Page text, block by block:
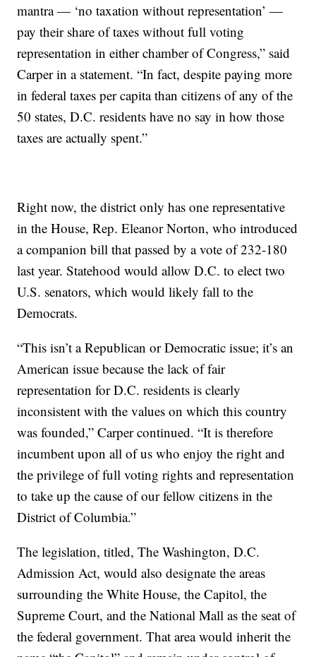
mantra — ‘no taxation without representation’ —
pay their share of taxes without full voting
representation in either chamber of Congress,” said
Carper in a statement. “In fact, despite paying more
in federal taxes per capita than citizens of any of the
50 states, D.C. residents have no say in how those
taxes are actually spent.”
Right now, the district only has one representative
in the House, Rep. Eleanor Norton, who introduced
a companion bill that passed by a vote of 232-180
last year. Statehood would allow D.C. to elect two
U.S. senators, which would likely fall to the
Democrats.
“This isn’t a Republican or Democratic issue; it’s an
American issue because the lack of fair
representation for D.C. residents is clearly
inconsistent with the values on which this country
was founded,” Carper continued. “It is therefore
incumbent upon all of us who enjoy the right and
the privilege of full voting rights and representation
to take up the cause of our fellow citizens in the
District of Columbia.”
The legislation, titled, The Washington, D.C.
Admission Act, would also designate the areas
surrounding the White House, the Capitol, the
Supreme Court, and the National Mall as the seat of
the federal government. That area would inherit the